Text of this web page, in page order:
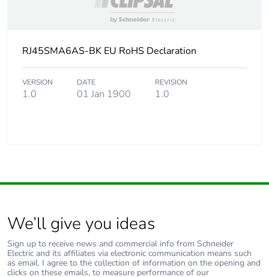
RJ45SMA6AS-BK EU RoHS Declaration
VERSION
1.0
DATE
01 Jan 1900
REVISION
1.0
We’ll give you ideas
Sign up to receive news and commercial info from Schneider
Electric and its affiliates via electronic communication means such
as email. I agree to the collection of information on the opening and
clicks on these emails, to measure performance of our